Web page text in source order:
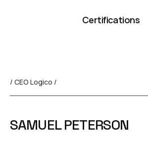
Certifications
/ CEO Logico /
SAMUEL PETERSON